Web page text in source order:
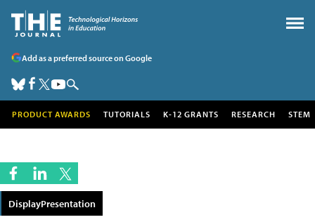
Add as a preferred source on Google
PRODUCT AWARDS TUTORIALS K-12 GRANTS RESEARCH STEM
DisplayPresentation